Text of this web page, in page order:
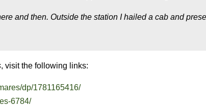
and then. Outside the station I hailed a cab and
, visit the following links:
dp/1781165416/
6784/